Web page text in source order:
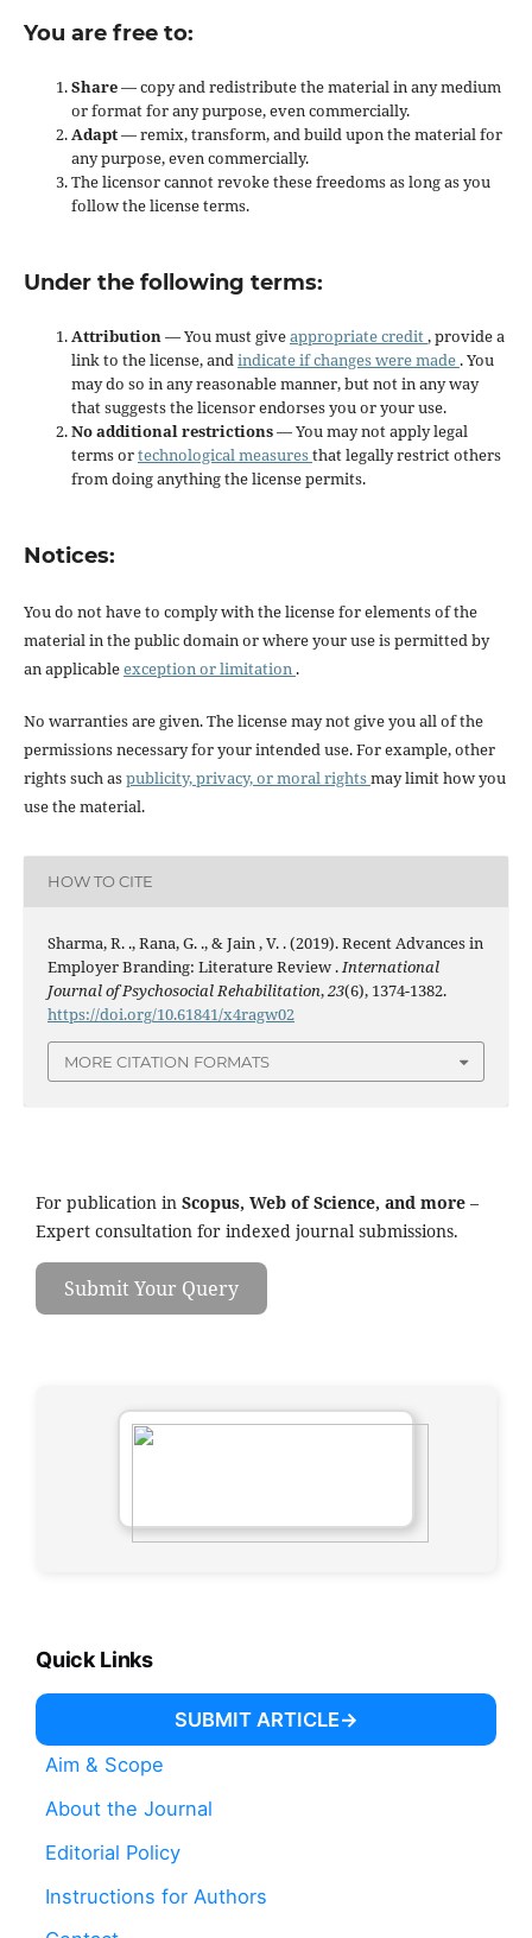
You are free to:
Share— copy and redistribute the material in any medium
or format for any purpose, even commercially.
Adapt— remix, transform, and build upon the material for
any purpose, even commercially.
The licensor cannot revoke these freedoms as long as you
follow the license terms.
Under the following terms:
Attribution— You must giveappropriate credit, provide a
link to the license, andindicate if changes were made . You
may do so in any reasonable manner, but not in any way
that suggests the licensor endorses you or your use.
No additional restrictions— You may not apply legal
terms ortechnological measuresthat legally restrict others
from doing anything the license permits.
Notices:
You do not have to comply with the license for elements of the
material in the public domain or where your use is permitted by
an applicableexception or limitation .
No warranties are given. The license may not give you all of the
permissions necessary for your intended use. For example, other
rights such aspublicity, privacy, or moral rightsmay limit how you
use the material.
HOW TO CITE
Sharma, R. ., Rana, G. ., & Jain , V. . (2019). Recent Advances in
Employer Branding: Literature Review .International
Journal of Psychosocial Rehabilitation,23(6), 1374-1382.
https://doi.org/10.61841/x4ragw02
MORE CITATION FORMATS
For publication in Scopus, Web of Science, and more –
Expert consultation for indexed journal submissions.
Submit Your Query
Quick Links
SUBMIT ARTICLE
Aim & Scope
About the Journal
Editorial Policy
Instructions for Authors